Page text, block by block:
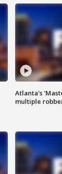
Atlanta's
multiple